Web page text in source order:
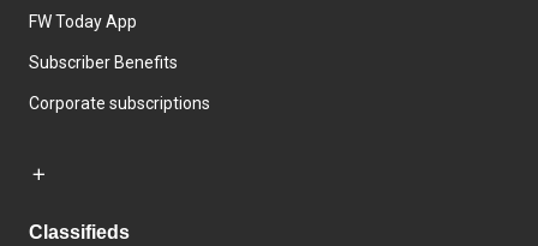
FW Today App
Subscriber Benefits
Corporate subscriptions
Classifieds